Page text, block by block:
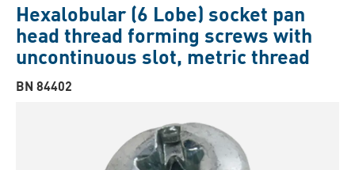
Hexalobular (6 Lobe) socket pan
head thread forming screws with
uncontinuous slot, metric thread
BN 84402